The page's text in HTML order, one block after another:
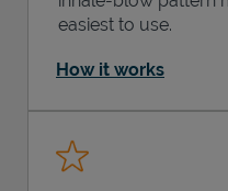
easiest to use.
How it works